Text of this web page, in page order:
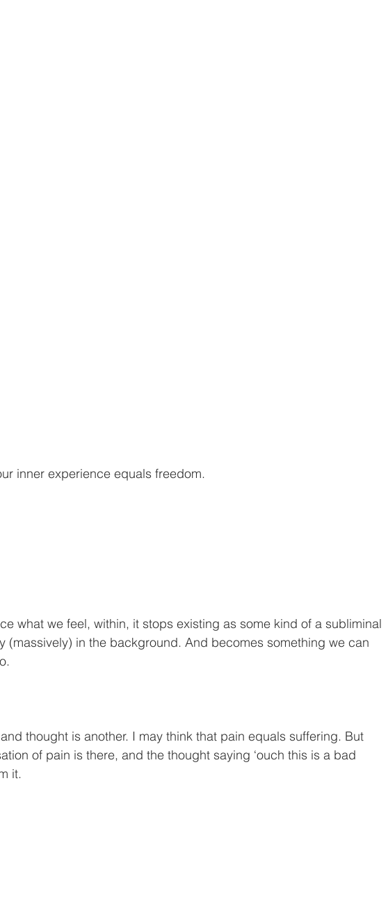
inner experience equals freedom.
what we feel, within, it stops existing as some kind of a subliminal
(massively) in the background. And becomes something we can
thought is another. I may think that pain equals suffering. But
of pain is there, and the thought saying ‘ouch this is a bad
it.